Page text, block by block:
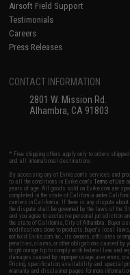
Airsoft Field Support
Testimonials
Careers
Press Releases
CONTACT INFORMATION
2801 W. Mission Rd.
Alhambra, CA 91803
* Free shipping offers apply only to orders
and all international destinations.
By accessing any of Evike.com's services and
to all the conditions in Evike.com'sTerms of Use
years of age. All goods sold on Evike.com are
completed in the state of California under
carriers in California. If there is any dispute about
the dispute shall be governed by the laws of the
and you agree to exclusive personal jurisdiction
the state of California, City of Alhambra. Buyer
modifications done to products, buyer's local
not hold Evike.com Inc., its owners, affiliates or
penalties, claims, or other obligations caused
bright orange tip to comply with federal law and
damages caused by improper usage, user errors,
Pricing, specification, availability and special
warranty and disclaimer pages for more